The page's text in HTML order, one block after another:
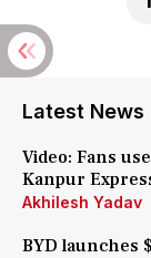
Latest News
Video: Fans
Kanpur
Akhilesh Yadav
BYD launches